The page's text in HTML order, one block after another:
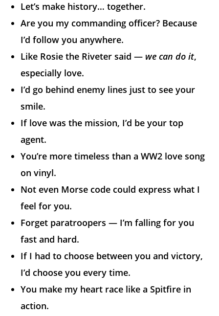
Let’s make history… together.
Are you my commanding officer? Because
I’d follow you anywhere.
Like Rosie the Riveter said — we can do it,
especially love.
I’d go behind enemy lines just to see your
smile.
If love was the mission, I’d be your top
agent.
You’re more timeless than a WW2 love song
on vinyl.
Not even Morse code could express what I
feel for you.
Forget paratroopers — I’m falling for you
fast and hard.
If I had to choose between you and victory,
I’d choose you every time.
You make my heart race like a Spitfire in
action.